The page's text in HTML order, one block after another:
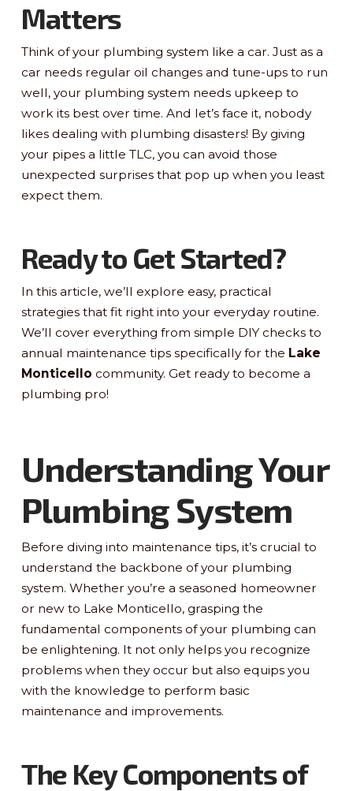
Matters
Think of your plumbing system like a car. Just as a
car needs regular oil changes and tune-ups to run
well, your plumbing system needs upkeep to
work its best over time. And let’s face it, nobody
likes dealing with plumbing disasters! By giving
your pipes a little TLC, you can avoid those
unexpected surprises that pop up when you least
expect them.
Ready to Get Started?
In this article, we’ll explore easy, practical
strategies that fit right into your everyday routine.
We’ll cover everything from simple DIY checks to
annual maintenance tips specifically for the Lake
Monticello community. Get ready to become a
plumbing pro!
Understanding Your
Plumbing System
Before diving into maintenance tips, it’s crucial to
understand the backbone of your plumbing
system. Whether you’re a seasoned homeowner
or new to Lake Monticello, grasping the
fundamental components of your plumbing can
be enlightening. It not only helps you recognize
problems when they occur but also equips you
with the knowledge to perform basic
maintenance and improvements.
The Key Components of